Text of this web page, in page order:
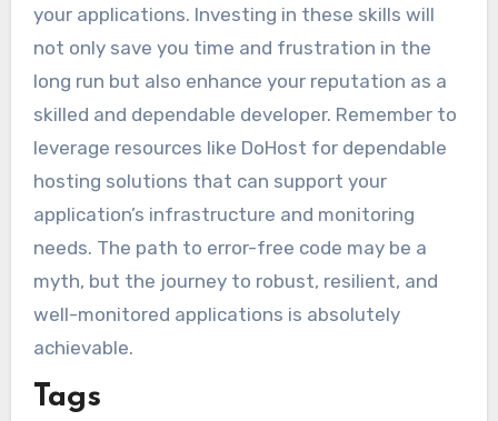
your applications. Investing in these skills will
not only save you time and frustration in the
long run but also enhance your reputation as a
skilled and dependable developer. Remember to
leverage resources like DoHost for dependable
hosting solutions that can support your
application’s infrastructure and monitoring
needs. The path to error-free code may be a
myth, but the journey to robust, resilient, and
well-monitored applications is absolutely
achievable.
Tags